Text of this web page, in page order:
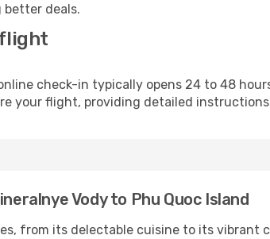
better deals.
check-in typically opens 24 to 48
your flight, providing detailed
Vody to Phu Quoc Island
from its delectable cuisine to its